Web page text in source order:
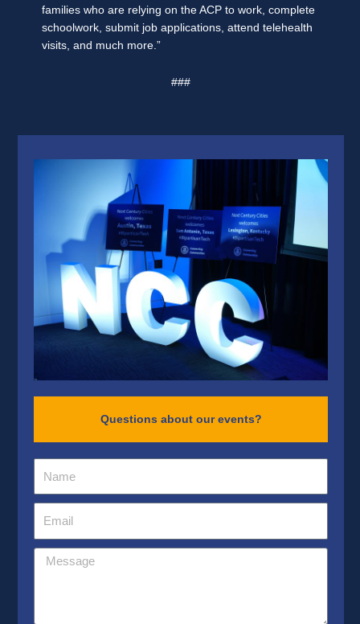
families who are relying on the ACP to work, complete
schoolwork, submit job applications, attend telehealth
visits, and much more.”
###
Questions about our events?